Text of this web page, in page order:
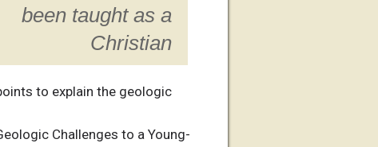
been taught as a
Christian
to explain the geologic
Challenges to a Young-